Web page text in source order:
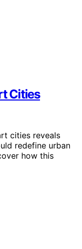
Cities
cities reveals
redefine urban
how this